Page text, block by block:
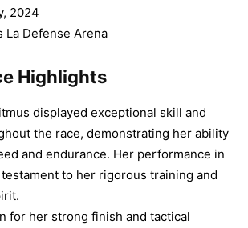
2024
La Defense Arena
Highlights
displayed exceptional skill and
the race, demonstrating her ability
and endurance. Her performance in
to her rigorous training and
for her strong finish and tactical